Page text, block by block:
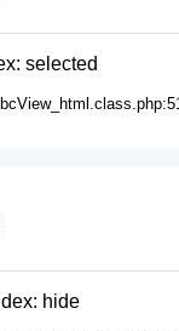
selected
hide